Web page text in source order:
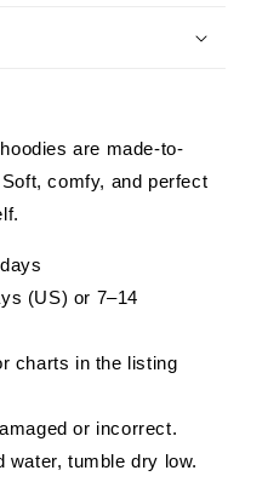
are made-to-
comfy, and perfect
(US) or 7–14
charts in the listing
or incorrect.
water, tumble dry low.